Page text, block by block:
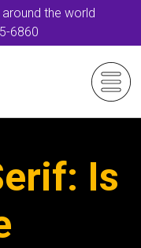
the world
6860
Is